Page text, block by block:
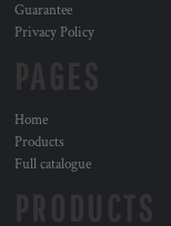
Guarantee
Privacy Policy
Home
Products
Full catalogue